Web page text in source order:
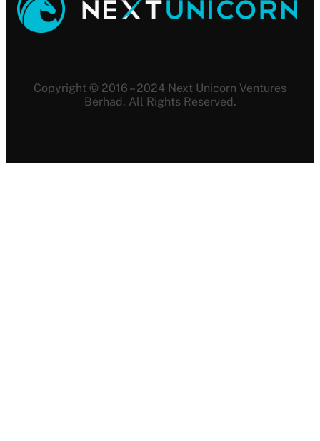
Copyright © 2016 – 2024 Next Unicorn Ventures
Berhad. All Rights Reserved.